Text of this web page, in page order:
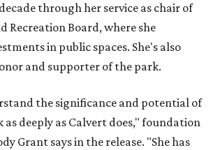
through her service as chair of
Recreation Board, where she
in public spaces. She's also
and supporter of the park.
the significance and potential of
as deeply as Calvert does," foundation
Grant says in the release. "She has